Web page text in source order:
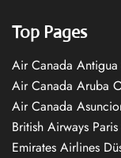
Top Pages
Air Canada
Air Canada Aruba
Air Canada
British Airways
Emirates Airlines